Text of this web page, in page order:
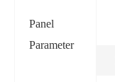
Panel
Parameter